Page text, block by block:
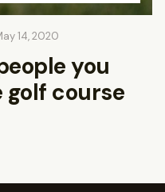
Arrow
to
or
14, 2020
you
golf course